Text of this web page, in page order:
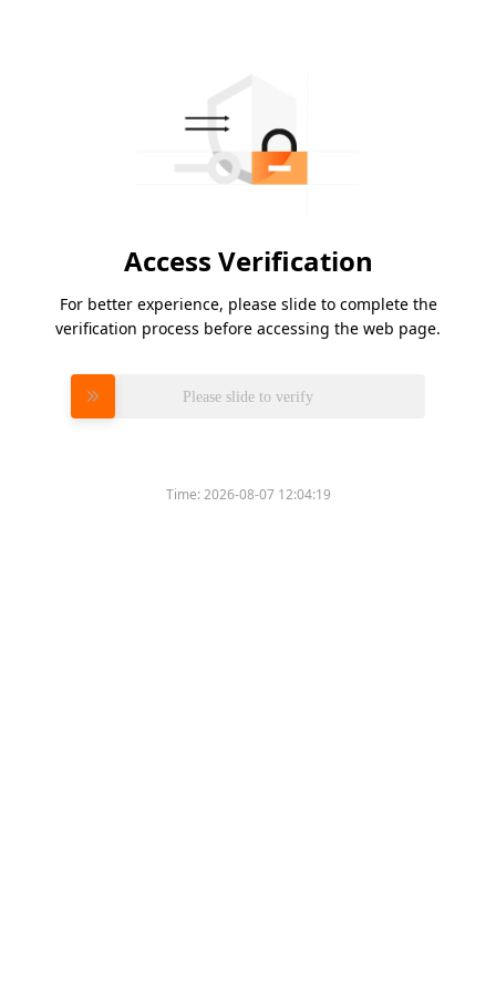
Access Verification
For better experience, please slide to complete the
verification process before accessing the web page.
Please slide to verify
Time:2026-08-07 12:04:19